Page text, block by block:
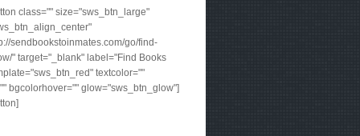
class="" size="sws_btn_large"
sendbookstoinmates.com/go/find-
" target="_blank" label="Find Books
textcolor=""
bgcolorhover="" glow="sws_btn_glow"]